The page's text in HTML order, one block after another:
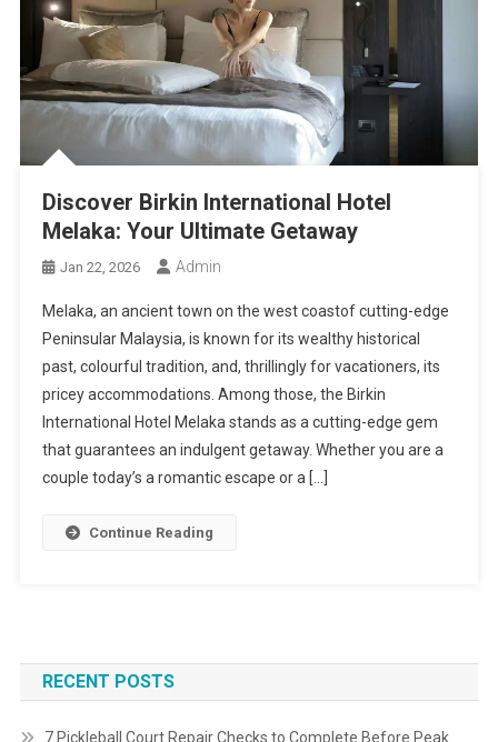
Discover Birkin International Hotel
Melaka: Your Ultimate Getaway
Jan 22, 2026 Admin
Melaka, an ancient town on the west coastof cutting-edge
Peninsular Malaysia, is known for its wealthy historical
past, colourful tradition, and, thrillingly for vacationers, its
pricey accommodations. Among those, the Birkin
International Hotel Melaka stands as a cutting-edge gem
that guarantees an indulgent getaway. Whether you are a
couple today’s a romantic escape or a […]
Continue Reading
RECENT POSTS
7 Pickleball Court Repair Checks to Complete Before Peak